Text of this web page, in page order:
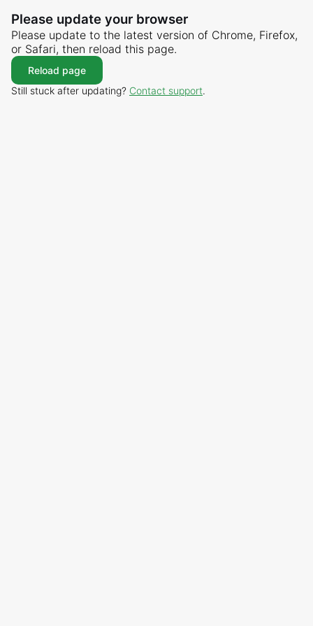
Please update your browser
Please update to the latest version of Chrome, Firefox,
or Safari, then reload this page.
Reload page
Still stuck after updating? Contact support.